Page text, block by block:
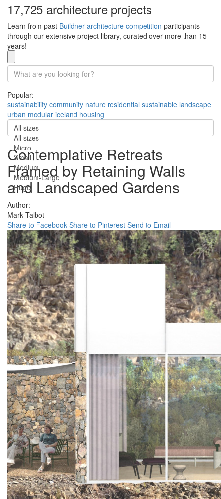
17,725 architecture projects
Learn from past Buildner architecture competition participants
through our extensive project library, curated over more than 15
years!
Popular:
sustainability community nature residential sustainable landscape
urban modular iceland housing
All sizes
All sizes
Micro
Small
Medium
Medium-Large
Huge
Contemplative Retreats
Framed by Retaining Walls
and Landscaped Gardens
Author:
Mark Talbot
Share to Facebook Share to Pinterest Send to Email